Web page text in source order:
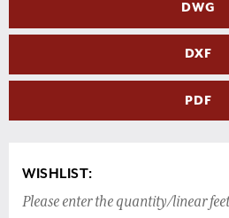
DWG
DXF
PDF
WISHLIST:
Please enter the quantity/linear